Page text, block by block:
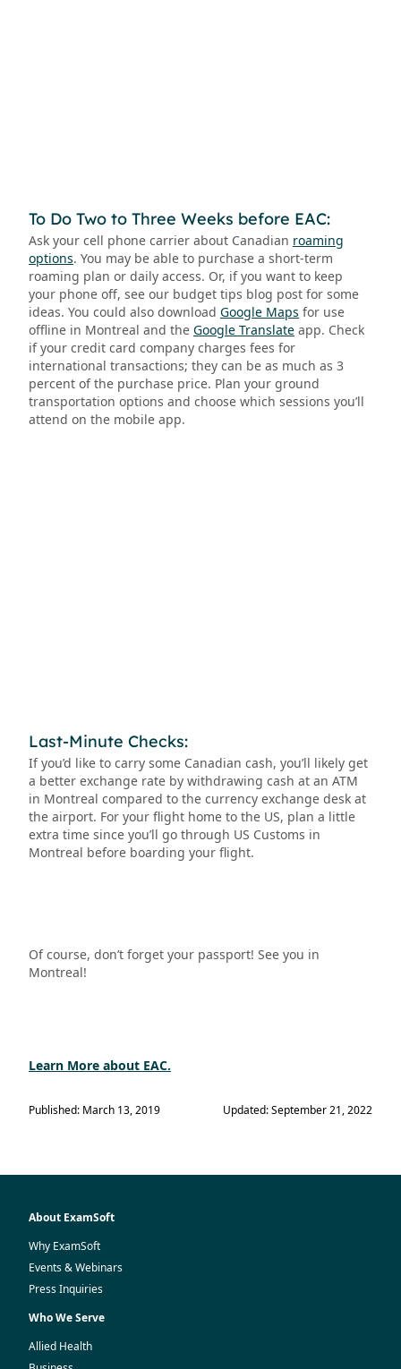
To Do Two to Three Weeks before EAC:
Ask your cell phone carrier about Canadian roaming
options. You may be able to purchase a short-term
roaming plan or daily access. Or, if you want to keep
your phone off, see our budget tips blog post for some
ideas. You could also download Google Maps for use
offline in Montreal and the Google Translate app. Check
if your credit card company charges fees for
international transactions; they can be as much as 3
percent of the purchase price. Plan your ground
transportation options and choose which sessions you’ll
attend on the mobile app.
Last-Minute Checks:
If you’d like to carry some Canadian cash, you’ll likely get
a better exchange rate by withdrawing cash at an ATM
in Montreal compared to the currency exchange desk at
the airport. For your flight home to the US, plan a little
extra time since you’ll go through US Customs in
Montreal before boarding your flight.
Of course, don’t forget your passport! See you in
Montreal!
Learn More about EAC.
Published: March 13, 2019 Updated: September 21, 2022
About ExamSoft
Why ExamSoft
Events & Webinars
Press Inquiries
Who We Serve
Allied Health